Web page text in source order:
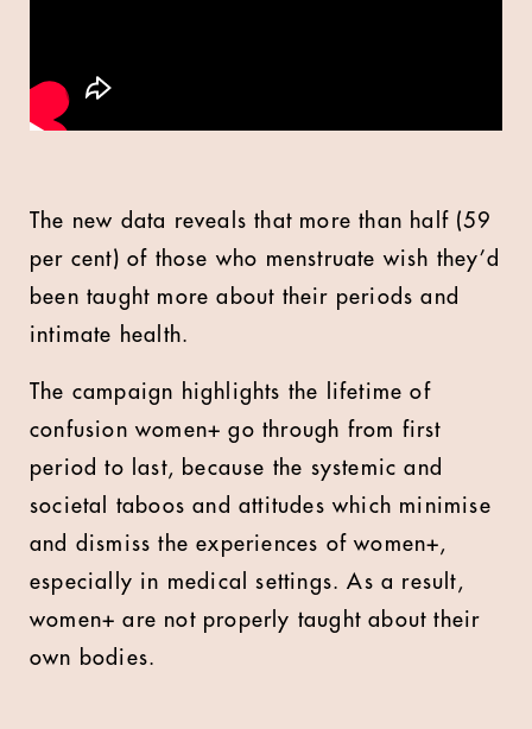
The new data reveals that more than half (59
per cent) of those who menstruate wish they’d
been taught more about their periods and
intimate health.
The campaign highlights the lifetime of
confusion women+ go through from first
period to last, because the systemic and
societal taboos and attitudes which minimise
and dismiss the experiences of women+,
especially in medical settings. As a result,
women+ are not properly taught about their
own bodies.